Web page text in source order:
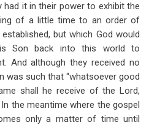
had it in their power to exhibit the
of a little time to an order of
but which God would
Son back into this world to
And although they received no
was such that “whatsoever good
shall he receive of the Lord,
the meantime where the gospel
only a matter of time until